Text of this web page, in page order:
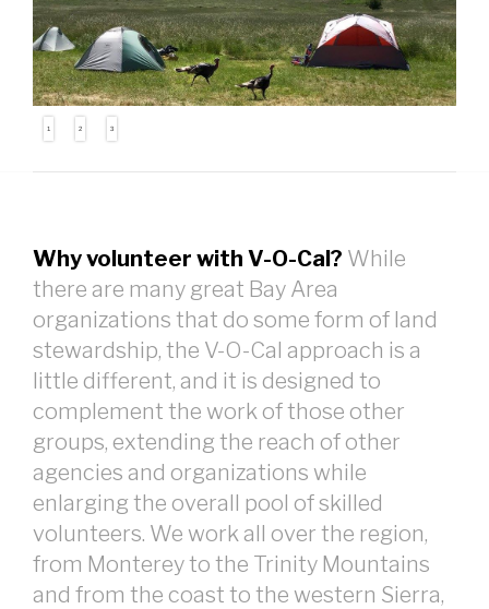
Slide 1 of 3.
1 2 3
Why volunteer with V-O-Cal? While
there are many great Bay Area
organizations that do some form of land
stewardship, the V-O-Cal approach is a
little different, and it is designed to
complement the work of those other
groups, extending the reach of other
agencies and organizations while
enlarging the overall pool of skilled
volunteers. We work all over the region,
from Monterey to the Trinity Mountains
and from the coast to the western Sierra,